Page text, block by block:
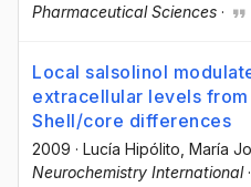
Pharmaceutical Sciences ·
Local salsolinol
extracellular levels
Shell/core differences
2009 · Lucía Hipólito, María
Neurochemistry International·